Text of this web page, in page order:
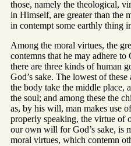
those, namely the theological,
in Himself, are greater than the
in contempt some earthly thing
Among the moral virtues, the
contemns that he may adhere
there are three kinds of human
God’s sake. The lowest of
the body take the middle place,
the soul; and among these the
as, by his will, man makes use
properly speaking, the virtue of
our own will for God’s sake, is
moral virtues, which contemn